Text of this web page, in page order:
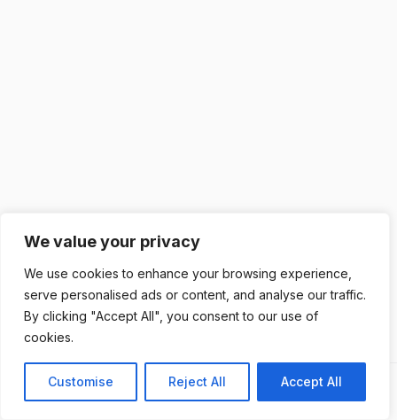
We value your privacy
We use cookies to enhance your browsing experience,
serve personalised ads or content, and analyse our traffic.
By clicking "Accept All", you consent to our use of
cookies.
Customise Reject All Accept All